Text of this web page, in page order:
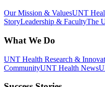
Our Mission & ValuesUNT
StoryLeadership & FacultyThe
What We Do
UNT Health Research &
CommunityUNT Health News